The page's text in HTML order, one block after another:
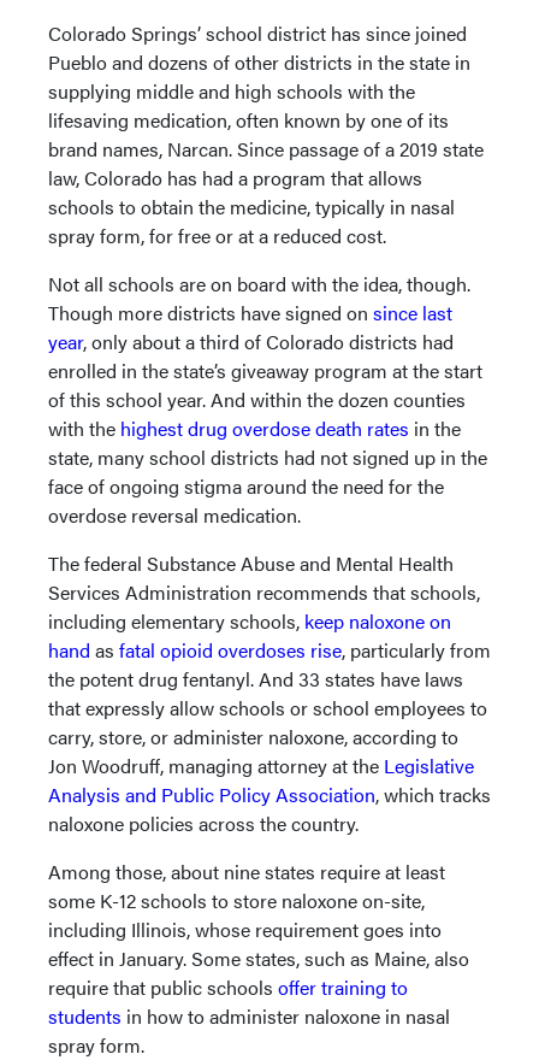
Colorado Springs’ school district has since joined
Pueblo and dozens of other districts in the state in
supplying middle and high schools with the
lifesaving medication, often known by one of its
brand names, Narcan. Since passage of a 2019 state
law, Colorado has had a program that allows
schools to obtain the medicine, typically in nasal
spray form, for free or at a reduced cost.
Not all schools are on board with the idea, though.
Though more districts have signed on since last
year, only about a third of Colorado districts had
enrolled in the state’s giveaway program at the start
of this school year. And within the dozen counties
with the highest drug overdose death rates in the
state, many school districts had not signed up in the
face of ongoing stigma around the need for the
overdose reversal medication.
The federal Substance Abuse and Mental Health
Services Administration recommends that schools,
including elementary schools, keep naloxone on
hand as fatal opioid overdoses rise, particularly from
the potent drug fentanyl. And 33 states have laws
that expressly allow schools or school employees to
carry, store, or administer naloxone, according to
Jon Woodruff, managing attorney at the Legislative
Analysis and Public Policy Association, which tracks
naloxone policies across the country.
Among those, about nine states require at least
some K-12 schools to store naloxone on-site,
including Illinois, whose requirement goes into
effect in January. Some states, such as Maine, also
require that public schools offer training to
students in how to administer naloxone in nasal
spray form.